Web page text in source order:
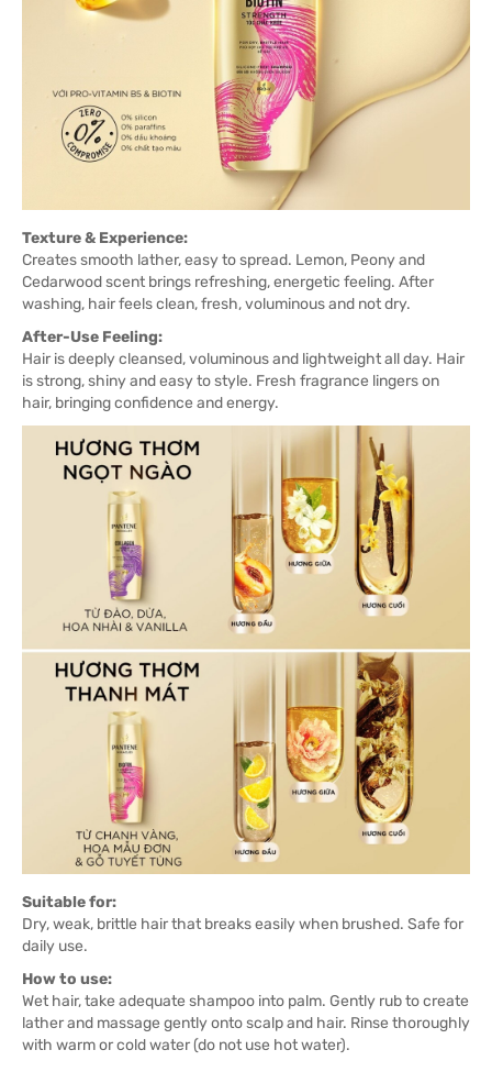
Texture & Experience:
Creates smooth lather, easy to spread. Lemon, Peony and
Cedarwood scent brings refreshing, energetic feeling. After
washing, hair feels clean, fresh, voluminous and not dry.
After-Use Feeling:
Hair is deeply cleansed, voluminous and lightweight all day. Hair
is strong, shiny and easy to style. Fresh fragrance lingers on
hair, bringing confidence and energy.
Suitable for:
Dry, weak, brittle hair that breaks easily when brushed. Safe for
daily use.
How to use:
Wet hair, take adequate shampoo into palm. Gently rub to create
lather and massage gently onto scalp and hair. Rinse thoroughly
with warm or cold water (do not use hot water).